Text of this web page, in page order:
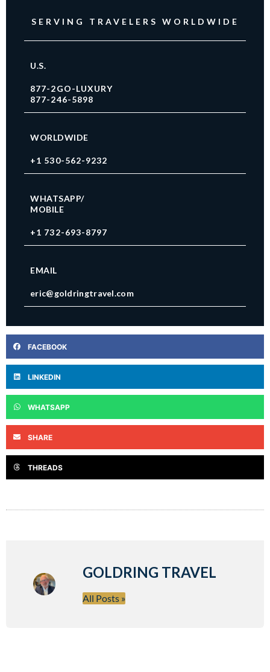
SERVING TRAVELERS WORLDWIDE
U.S.
877-2GO-LUXURY
877-246-5898
WORLDWIDE
+1 530-562-9232
WHATSAPP/
MOBILE
+1 732-693-8797
EMAIL
eric@goldringtravel.com
FACEBOOK
LINKEDIN
WHATSAPP
SHARE
THREADS
GOLDRING TRAVEL
All Posts »